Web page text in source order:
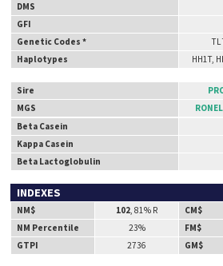
DMS
GFI
Genetic Codes *
TL
Haplotypes
HH1T,
Sire
MGS
Beta Casein
Kappa Casein
Beta Lactoglobulin
INDEXES
NM$ 102, 81% R CM$
NM Percentile
23% FM$
GTPI
2736 GM$